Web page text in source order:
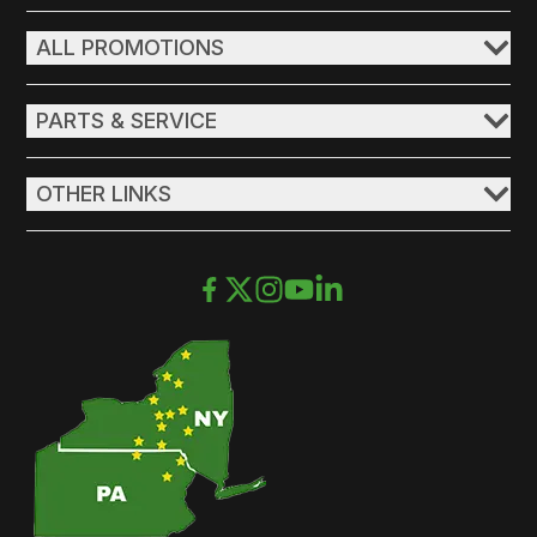
ALL PROMOTIONS
PARTS & SERVICE
OTHER LINKS